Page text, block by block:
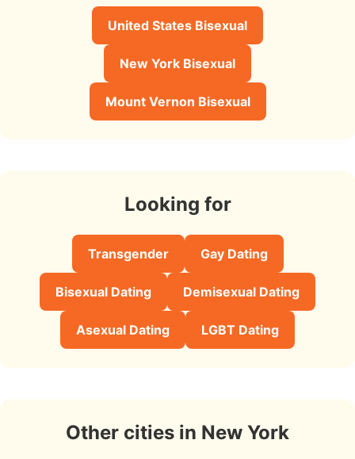
United States Bisexual
New York Bisexual
Mount Vernon Bisexual
Looking for
Transgender Gay Dating
Bisexual Dating Demisexual Dating
Asexual Dating LGBT Dating
Other cities in New York